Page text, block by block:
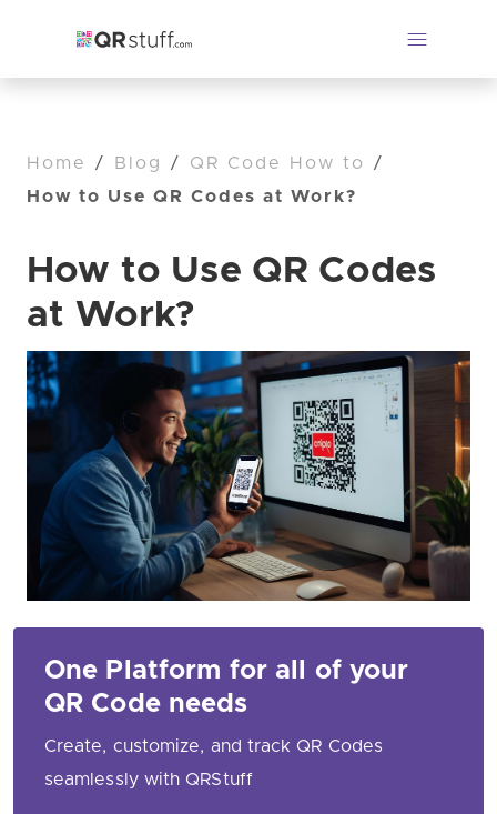
Home / Blog / QR Code How to
/
How to Use QR Codes at Work?
How to Use QR Codes
at Work?
One Platform for all of your
QR Code needs
Create, customize, and track QR Codes
seamlessly with QRStuff